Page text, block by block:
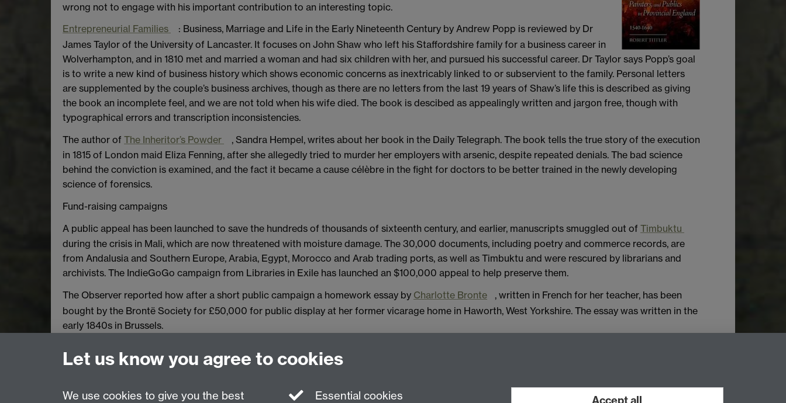
wrong not to engage with his important contribution to an interesting topic.
Entrepreneurial Families
: Business, Marriage and Life in the Early Nineteenth Century by Andrew Popp is reviewed by Dr
James Taylor of the University of Lancaster. It focuses on John Shaw who left his Staffordshire family for a business career in
Wolverhampton, and in 1810 met and married a woman and had six children with her, and pursued his successful career. Dr Taylor says Popp’s goal
is to write a new kind of business history which shows economic concerns as inextricably linked to or subservient to the family. Personal letters
are supplemented by the couple’s business archives, though as there are no letters from the last 19 years of Shaw’s life this is described as giving
the book an incomplete feel, and we are not told when his wife died. The book is descibed as appealingly written and jargon free, though with
typographical errors and transcription inconsistencies.
The author of The Inheritor’s Powder
, Sandra Hempel, writes about her book in the Daily Telegraph. The book tells the true story of the execution
in 1815 of London maid Eliza Fenning, after she allegedly tried to murder her employers with arsenic, despite repeated denials. The bad science
behind the conviction is examined, and the fact it became a cause célèbre in the fight for doctors to be better trained in the newly developing
science of forensics.
Fund-raising campaigns
A public appeal has been launched to save the hundreds of thousands of sixteenth century, and earlier, manuscripts smuggled out of Timbuktu
during the crisis in Mali, which are now threatened with moisture damage. The 30,000 documents, including poetry and commerce records, are
from Andalusia and Southern Europe, Arabia, Egypt, Morocco and Arab trading ports, as well as Timbuktu and were rescured by librarians and
archivists. The IndieGoGo campaign from Libraries in Exile has launched an $100,000 appeal to help preserve them.
The Observer reported how after a short public campaign a homework essay by Charlotte Bronte
, written in French for her teacher, has been
bought by the Brontë Society for £50,000 for public display at her former vicarage home in Haworth, West Yorkshire. The essay was written in the
early 1840s in Brussels.
Author Julie Chamberlain at emforum@warwick.ac.uk with details.
Let us know you agree to cookies
We use cookies to give you the best Essential cookies